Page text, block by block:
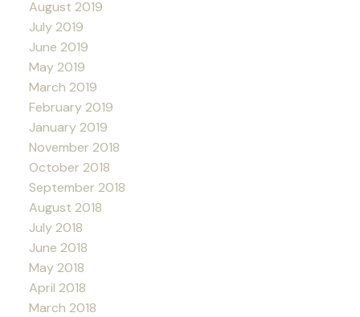
August 2019
July 2019
June 2019
May 2019
March 2019
February 2019
January 2019
November 2018
October 2018
September 2018
August 2018
July 2018
June 2018
May 2018
April 2018
March 2018